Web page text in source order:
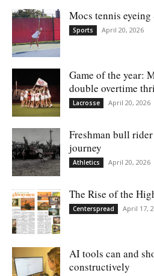
Mocs tennis
Sports April 20, 2026
Game of the year:
double overtime
Lacrosse April 20, 2026
Freshman bull
journey
Athletics April 20, 2026
The Rise of the
Centerspread April 17,
AI tools can and
constructively